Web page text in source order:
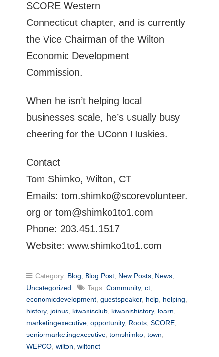
SCORE Western
Connecticut chapter, and is currently
the Vice Chairman of the Wilton
Economic Development
Commission.
When he isn’t helping local
businesses scale, he’s usually busy
cheering for the UConn Huskies.
Contact
Tom Shimko, Wilton, CT
Emails: tom.shimko@scorevolunteer.
org or tom@shimko1to1.com
Phone: 203.451.1517
Website: www.shimko1to1.com
Category: Blog, Blog Post, New Posts, News,
Uncategorized
Tags: Community, ct,
economicdevelopment, guestspeaker, help, helping,
history, joinus, kiwanisclub, kiwanishistory, learn,
marketingexecutive, opportunity, Roots, SCORE,
seniormarketingexecutive, tomshimko, town,
WEPCO, wilton, wiltonct